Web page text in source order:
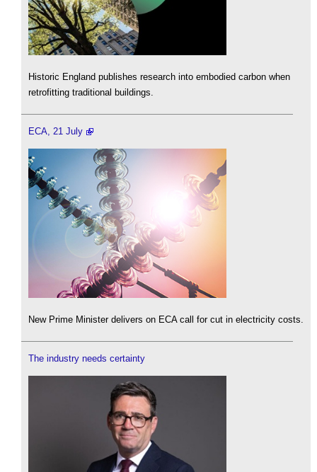
Historic England publishes research into embodied carbon when
retrofitting traditional buildings.
ECA, 21 July
New Prime Minister delivers on ECA call for cut in electricity costs.
The industry needs certainty